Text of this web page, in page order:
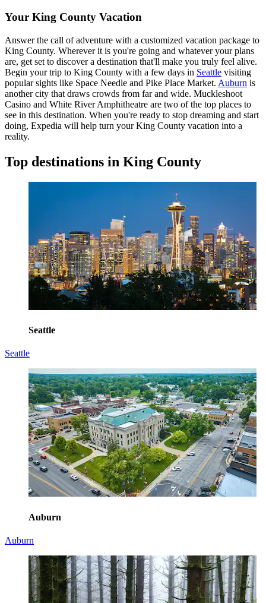
Your King County Vacation
Answer the call of adventure with a customized vacation package to
King County. Wherever it is you're going and whatever your plans
are, get set to discover a destination that'll make you truly feel alive.
Begin your trip to King County with a few days in Seattle visiting
popular sights like Space Needle and Pike Place Market. Auburn is
another city that draws crowds from far and wide. Muckleshoot
Casino and White River Amphitheatre are two of the top places to
see in this destination. When you're ready to stop dreaming and start
doing, Expedia will help turn your King County vacation into a
reality.
Top destinations in King County
Seattle
Seattle
Auburn
Auburn